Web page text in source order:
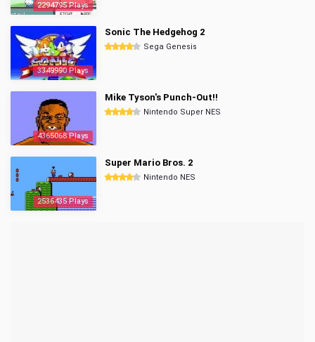
2294795 Plays
3349990 Plays
Sonic The Hedgehog 2
Sega Genesis
4365068 Plays
Mike Tyson's Punch-Out!!
Nintendo Super NES
2536435 Plays
Super Mario Bros. 2
Nintendo NES